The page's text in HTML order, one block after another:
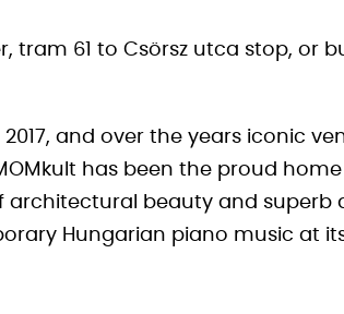
tram 61 to Csörsz utca stop, or
and over the years iconic
has been the proud
architectural beauty and superb
Hungarian piano music at